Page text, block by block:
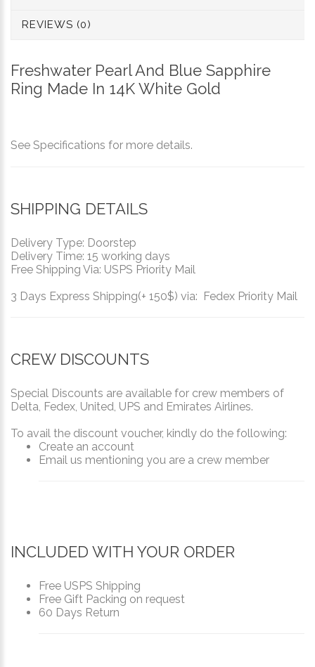
REVIEWS (0)
Freshwater Pearl And Blue Sapphire
Ring Made In 14K White Gold
See Specifications for more details.
SHIPPING DETAILS
Delivery Type: Doorstep
Delivery Time: 15 working days
Free Shipping Via: USPS Priority Mail
3 Days Express Shipping(+ 150$) via: Fedex Priority Mail
CREW DISCOUNTS
Special Discounts are available for crew members of
Delta, Fedex, United, UPS and Emirates Airlines.
To avail the discount voucher, kindly do the following:
Create an account
Email us mentioning you are a crew member
INCLUDED WITH YOUR ORDER
Free USPS Shipping
Free Gift Packing on request
60 Days Return